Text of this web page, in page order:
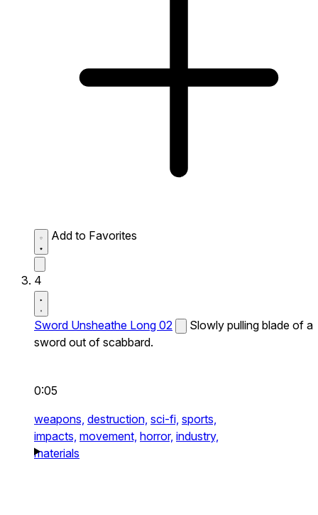
Add to Favorites
4
Sword Unsheathe Long 02
Slowly pulling blade of a
sword out of scabbard.
0:05
weapons, destruction, sci-fi, sports,
impacts, movement, horror, industry,
materials